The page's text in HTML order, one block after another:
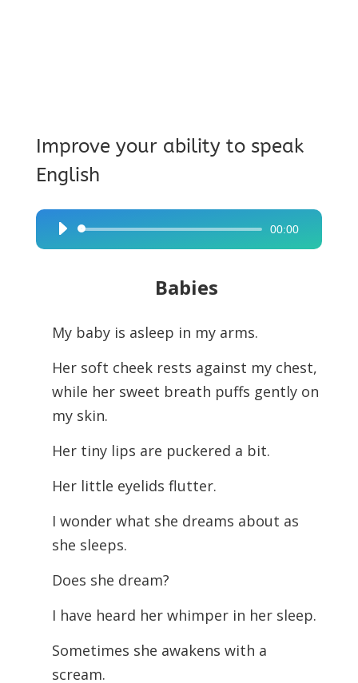
Improve your ability to speak
English
Audio
Player
00:00
Babies
My baby is asleep in my arms.
Her soft cheek rests against my chest,
while her sweet breath puffs gently on
my skin.
Her tiny lips are puckered a bit.
Her little eyelids flutter.
I wonder what she dreams about as
she sleeps.
Does she dream?
I have heard her whimper in her sleep.
Sometimes she awakens with a
scream.